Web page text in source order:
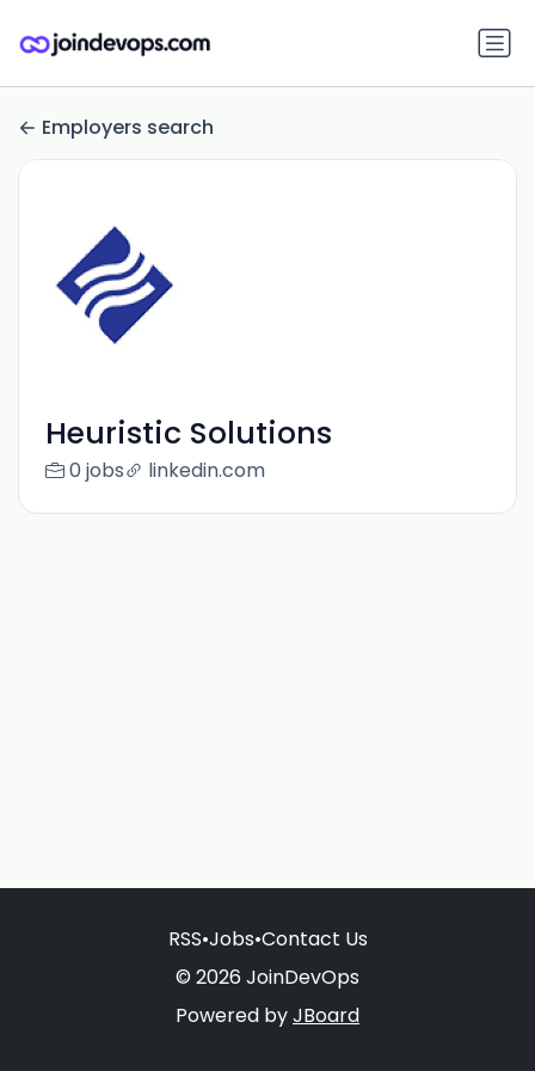
Employers search
Heuristic Solutions
0 jobs linkedin.com
RSS•Jobs•Contact Us
© 2026 JoinDevOps
Powered byJBoard